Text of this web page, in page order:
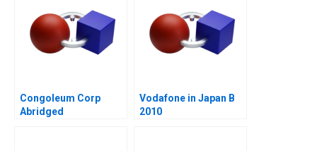
Congoleum Corp
Abridged
Vodafone in Japan B
2010